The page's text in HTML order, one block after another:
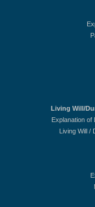
Living Will/
Explanation of
Living Will /